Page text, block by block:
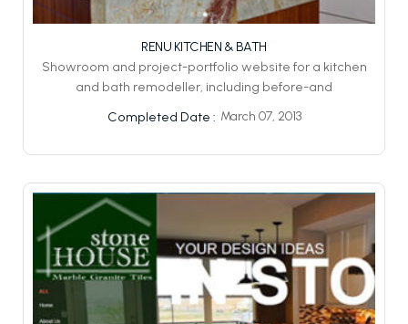
RENU KITCHEN & BATH
Showroom and project-portfolio website for a kitchen
and bath remodeller, including before-and
Completed Date : March 07, 2013